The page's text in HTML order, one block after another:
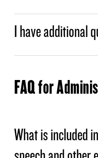
I have additional
FAQ for
What is included